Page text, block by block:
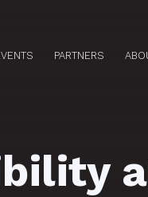
PARTNERS